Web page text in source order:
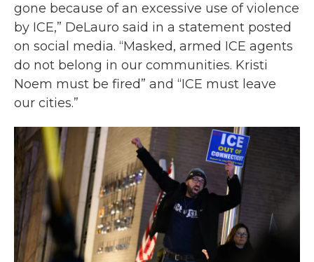
gone because of an excessive use of violence
by ICE,” DeLauro said in a statement posted
on social media. “Masked, armed ICE agents
do not belong in our communities. Kristi
Noem must be fired” and “ICE must leave
our cities.”